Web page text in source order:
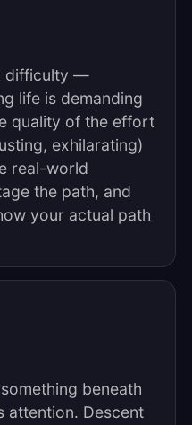
difficulty —
life is demanding
quality of the effort
exhilarating)
real-world
the path, and
your actual path
beneath
attention. Descent